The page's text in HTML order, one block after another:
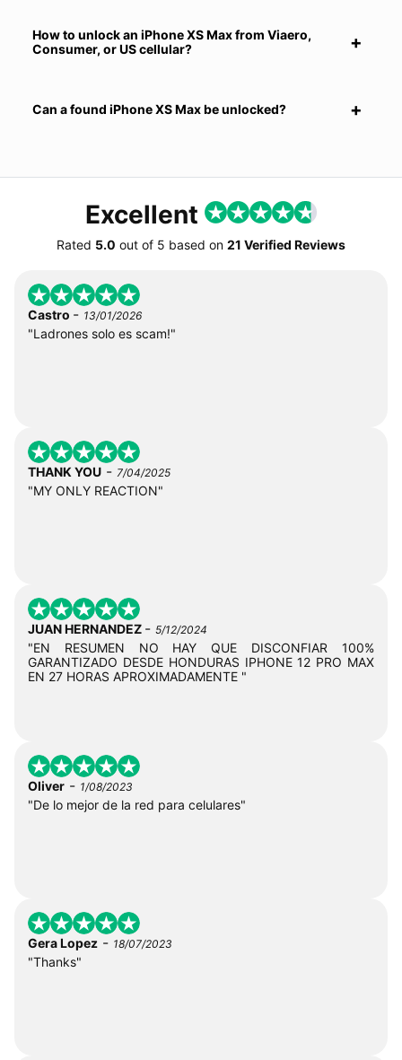
How to unlock an iPhone XS Max from Viaero,
Consumer, or US cellular?
Can a found iPhone XS Max be unlocked?
Excellent
Rated 5.0 out of 5 based on 21 Verified Reviews
Castro - 13/01/2026
"Ladrones solo es scam!"
THANK YOU - 7/04/2025
"MY ONLY REACTION"
JUAN HERNANDEZ - 5/12/2024
"EN RESUMEN NO HAY QUE DISCONFIAR 100%
GARANTIZADO DESDE HONDURAS IPHONE 12 PRO MAX
EN 27 HORAS APROXIMADAMENTE "
Oliver - 1/08/2023
"De lo mejor de la red para celulares"
Gera Lopez - 18/07/2023
"Thanks"